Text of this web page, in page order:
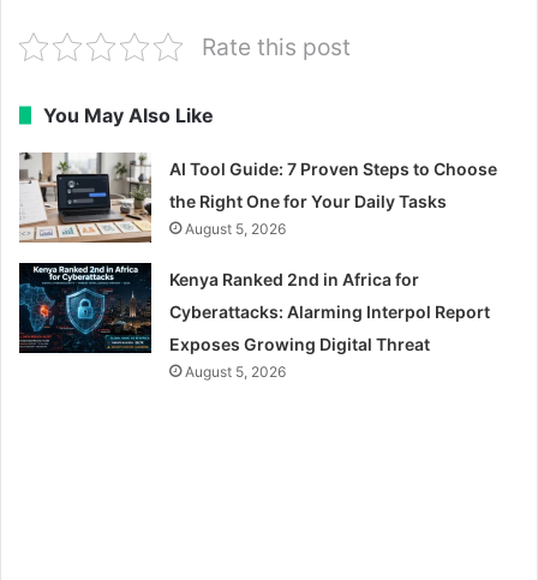
Rate this post
You May Also Like
AI Tool Guide: 7 Proven Steps to Choose
the Right One for Your Daily Tasks
August 5, 2026
Kenya Ranked 2nd in Africa for
Cyberattacks: Alarming Interpol Report
Exposes Growing Digital Threat
August 5, 2026